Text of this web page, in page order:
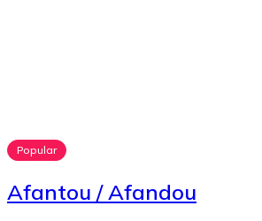
Popular
Afantou / Afandou